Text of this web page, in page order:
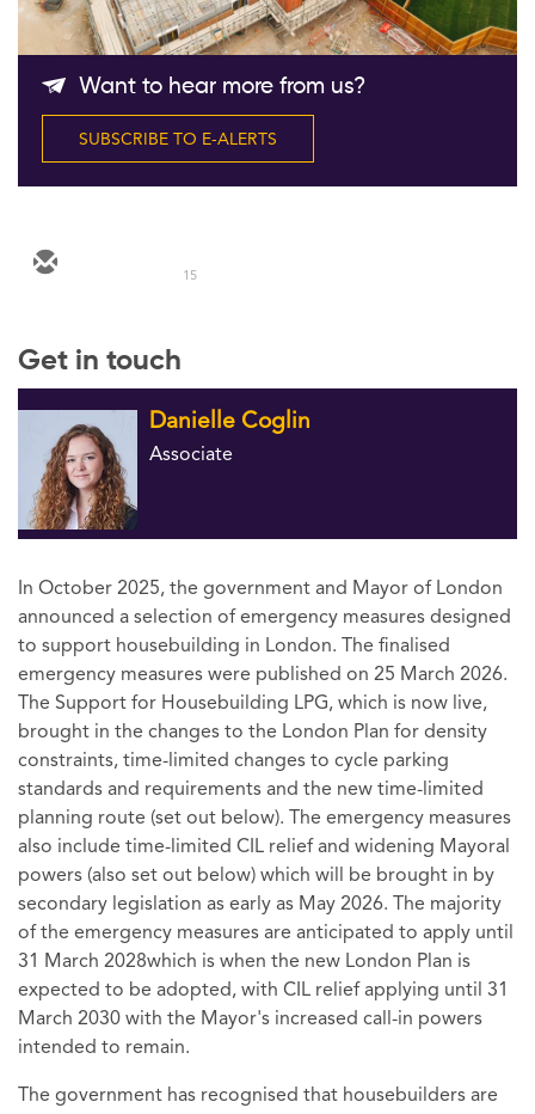
Want to hear more from us?
SUBSCRIBE TO E-ALERTS
15
Get in touch
Danielle Coglin
Associate
In October 2025, the government and Mayor of London
announced a selection of emergency measures designed
to support housebuilding in London. The finalised
emergency measures were published on 25 March 2026.
The Support for Housebuilding LPG, which is now live,
brought in the changes to the London Plan for density
constraints, time-limited changes to cycle parking
standards and requirements and the new time-limited
planning route (set out below). The emergency measures
also include time-limited CIL relief and widening Mayoral
powers (also set out below) which will be brought in by
secondary legislation as early as May 2026. The majority
of the emergency measures are anticipated to apply until
31 March 2028which is when the new London Plan is
expected to be adopted, with CIL relief applying until 31
March 2030 with the Mayor's increased call-in powers
intended to remain.
The government has recognised that housebuilders are